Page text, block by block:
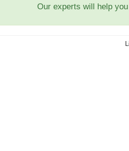
Our experts will help